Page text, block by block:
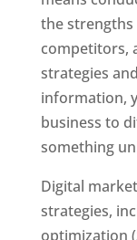
the strengths
competitors,
strategies
information,
business to
something
Digital
strategies,
optimization